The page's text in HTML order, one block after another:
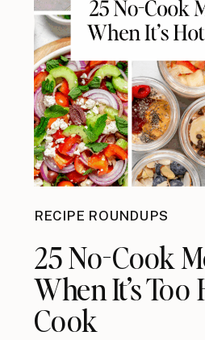
RECIPE ROUNDUPS
25 No-Cook
When It’s Too
Cook